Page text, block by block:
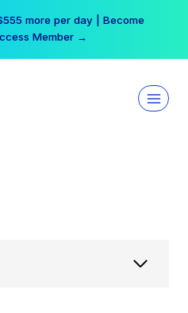
more per day | Become
Member →